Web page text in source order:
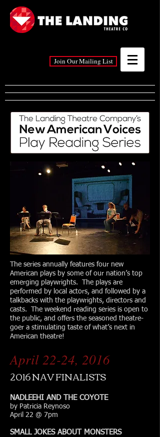
Join Our Mailing List
April 22-24, 2016
2016 NAV FINALISTS
NADLEEHI AND THE COYOTE
by Patricia Reynoso
April 22 @ 7pm
SMALL JOKES ABOUT MONSTERS
The series annually features four new
American plays by some of our nation’s top
emerging playwrights. The plays are
performed by local actors, and followed by a
talkbacks with the playwrights, directors and
casts. The weekend reading series is open to
the public, and offers the seasoned theatre-
goer a stimulating taste of what’s next in
American theatre!